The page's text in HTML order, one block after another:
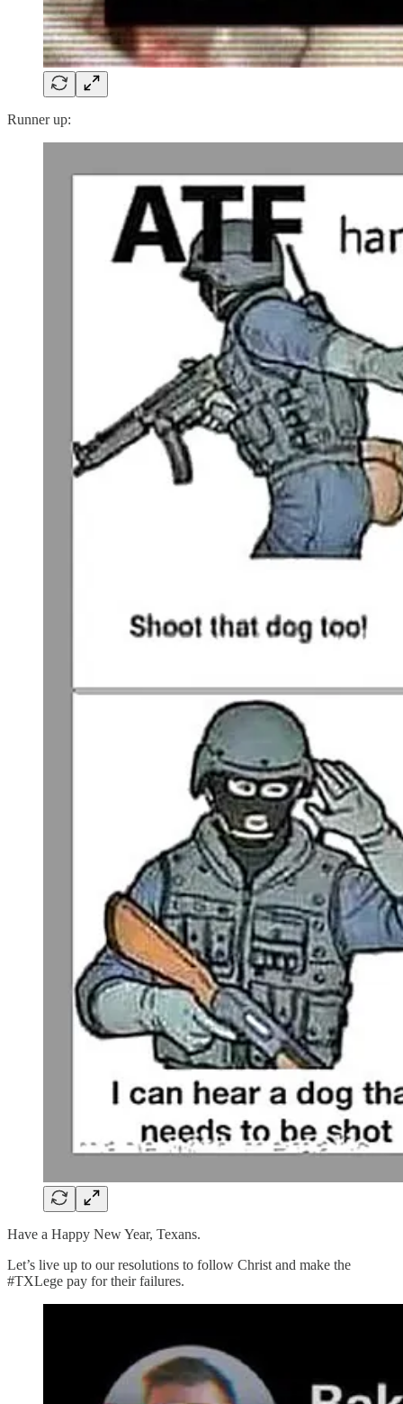
Runner up:
Have a Happy New Year, Texans.
Let’s live up to our resolutions to follow Christ and make the
#TXLege pay for their failures.